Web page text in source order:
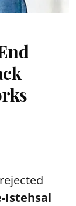
Istehsal